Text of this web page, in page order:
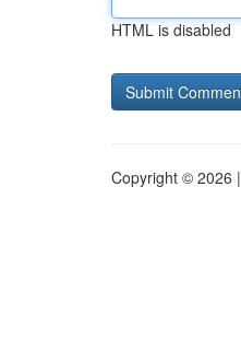
HTML is disabled
Copyright © 2026 |